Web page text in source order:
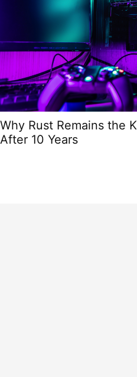
Why Rust Remains the
After 10 Years